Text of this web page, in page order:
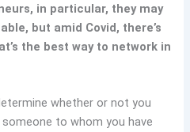
in particular, they may
but amid Covid, there’s
the best way to network in
whether or not you
to whom you have